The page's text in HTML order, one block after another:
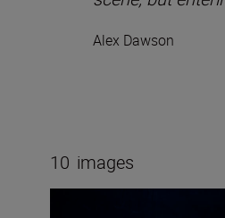
Alex Dawson
10 images